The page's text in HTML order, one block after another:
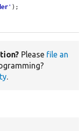
' );
Please file an
.